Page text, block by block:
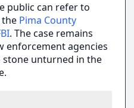
public can refer to
the Pima County
. The case remains
enforcement agencies
unturned in the